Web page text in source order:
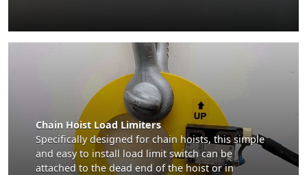
Chain Hoist Load Limiters
Specifically designed for chain hoists, this simple
and easy to install load limit switch can be
attached to the dead end of the hoist or in